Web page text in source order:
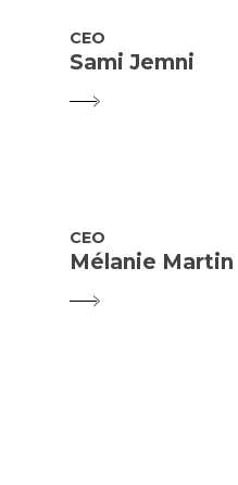
CEO
Sami Jemni
CEO
Mélanie Martin